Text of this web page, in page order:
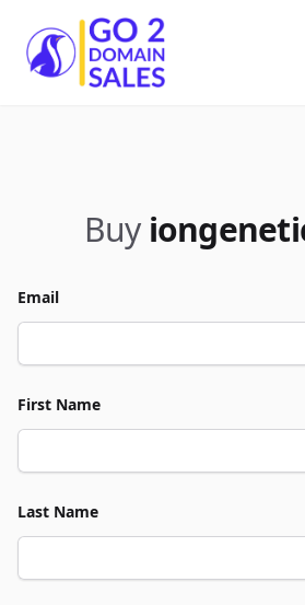
Go2DomainSales
Buy
Email
First Name
Last Name